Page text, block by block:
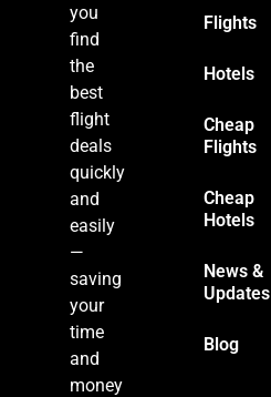
you
find
the
best
flight
deals
quickly
and
easily
—
saving
your
time
and
money
Flights
Hotels
Cheap
Flights
Cheap
Hotels
News &
Updates
Blog